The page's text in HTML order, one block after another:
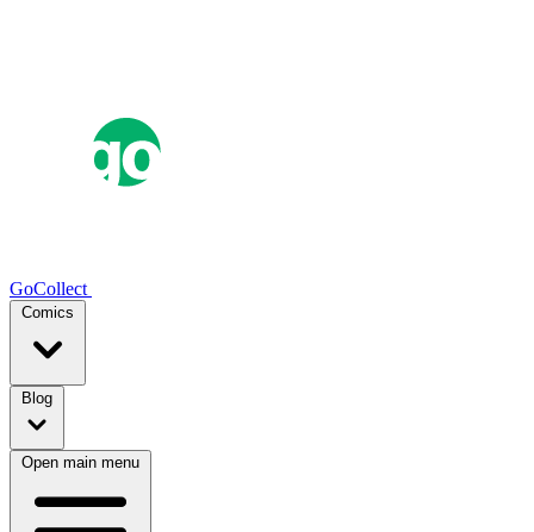
GoCollect
Comics
Blog
Open main menu